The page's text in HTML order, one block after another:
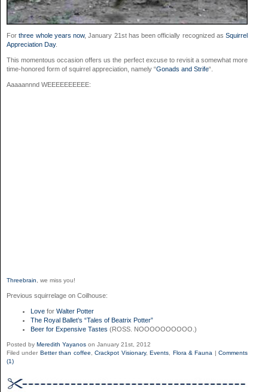
Forthree whole years now, January 21st has been officially recognized asSquirrel
Appreciation Day.
This momentous occasion offers us the perfect excuse to revisit a somewhat more
time-honored form of squirrel appreciation, namely “Gonads and Strife“.
Aaaaannnd WEEEEEEEEEE:
Threebrain , we miss you!
Previous squirrelage on Coilhouse:
Love for Walter Potter
The Royal Ballet’s “Tales of Beatrix Potter”
Beer for Expensive Tastes (ROSS. NOOOOOOOOOO.)
Posted by Meredith Yayanos on January 21st, 2012
Filed under Better than coffee ,Crackpot Visionary,Events Flora & Fauna |Comments
(1)